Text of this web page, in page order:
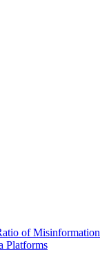
of Misinformation
Platforms